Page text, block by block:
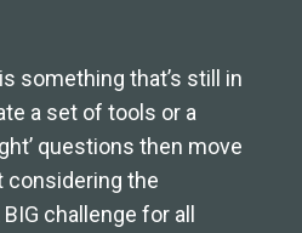
something that’s still in
a set of tools or a
questions then move
considering the
challenge for all